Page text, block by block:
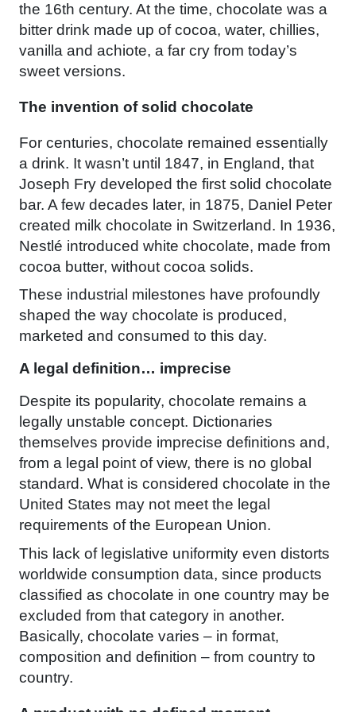
the 16th century. At the time, chocolate was a
bitter drink made up of cocoa, water, chillies,
vanilla and achiote, a far cry from today’s
sweet versions.
The invention of solid chocolate
For centuries, chocolate remained essentially
a drink. It wasn’t until 1847, in England, that
Joseph Fry developed the first solid chocolate
bar. A few decades later, in 1875, Daniel Peter
created milk chocolate in Switzerland. In 1936,
Nestlé introduced white chocolate, made from
cocoa butter, without cocoa solids.
These industrial milestones have profoundly
shaped the way chocolate is produced,
marketed and consumed to this day.
A legal definition… imprecise
Despite its popularity, chocolate remains a
legally unstable concept. Dictionaries
themselves provide imprecise definitions and,
from a legal point of view, there is no global
standard. What is considered chocolate in the
United States may not meet the legal
requirements of the European Union.
This lack of legislative uniformity even distorts
worldwide consumption data, since products
classified as chocolate in one country may be
excluded from that category in another.
Basically, chocolate varies – in format,
composition and definition – from country to
country.